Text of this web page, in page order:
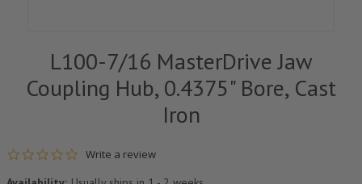
L100-7/16 MasterDrive Jaw
Coupling Hub, 0.4375" Bore, Cast
Iron
0.0 star rating
Write a review